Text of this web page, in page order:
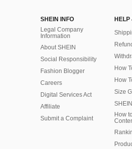
SHEIN INFO
Legal Company
Information
About SHEIN
Social Responsibility
Fashion Blogger
Careers
Digital Services Act
Affiliate
Submit a Complaint
HELP
How
How
Size
How